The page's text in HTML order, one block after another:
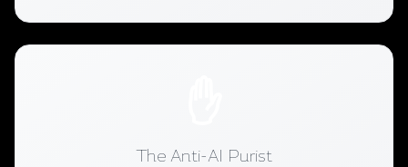
The Anti-AI Purist
Growing audience for "handmade" content, similar to